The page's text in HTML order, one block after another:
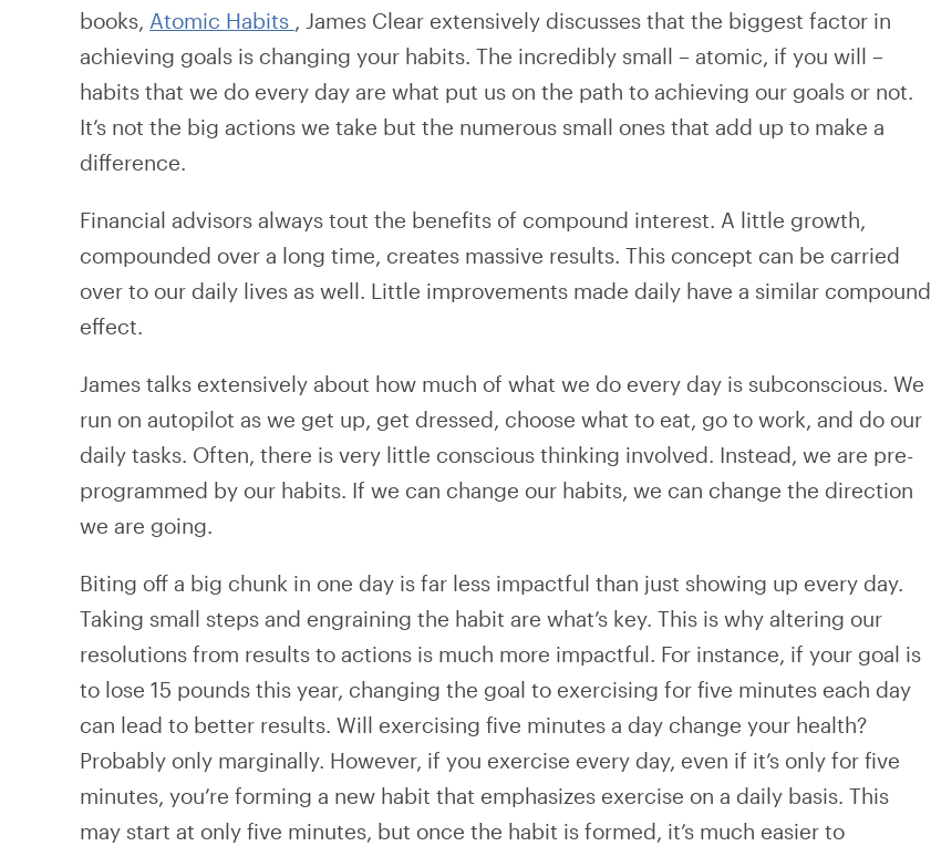
books, Atomic Habits , James Clear extensively discusses that the biggest factor in
achieving goals is changing your habits. The incredibly small – atomic, if you will –
habits that we do every day are what put us on the path to achieving our goals or not.
It’s not the big actions we take but the numerous small ones that add up to make a
difference.
Financial advisors always tout the benefits of compound interest. A little growth,
compounded over a long time, creates massive results. This concept can be carried
over to our daily lives as well. Little improvements made daily have a similar compound
effect.
James talks extensively about how much of what we do every day is subconscious. We
run on autopilot as we get up, get dressed, choose what to eat, go to work, and do our
daily tasks. Often, there is very little conscious thinking involved. Instead, we are pre-
programmed by our habits. If we can change our habits, we can change the direction
we are going.
Biting off a big chunk in one day is far less impactful than just showing up every day.
Taking small steps and engraining the habit are what’s key. This is why altering our
resolutions from results to actions is much more impactful. For instance, if your goal is
to lose 15 pounds this year, changing the goal to exercising for five minutes each day
can lead to better results. Will exercising five minutes a day change your health?
Probably only marginally. However, if you exercise every day, even if it’s only for five
minutes, you’re forming a new habit that emphasizes exercise on a daily basis. This
may start at only five minutes, but once the habit is formed, it’s much easier to